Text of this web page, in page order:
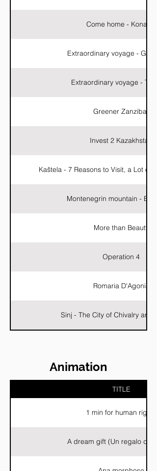
Come home - Konavle
Extraordinary voyage -
Extraordinary voyage -
Greener Zanzibar
Invest 2 Kazakhstan
Kaštela - 7 Reasons to Visit, a Lot of
Montenegrin mountain - Evil
More than Beauty
Operation 4
Romaria D'Agonia
Sinj - The City of Chivalry and
Animation
TITLE
1 min for human rights
A dream gift (Un regalo da